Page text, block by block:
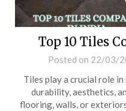
Top 10 Tiles
Posted on 22/03/
Tiles play a crucial role
durability, aesthetics,
flooring, walls, or